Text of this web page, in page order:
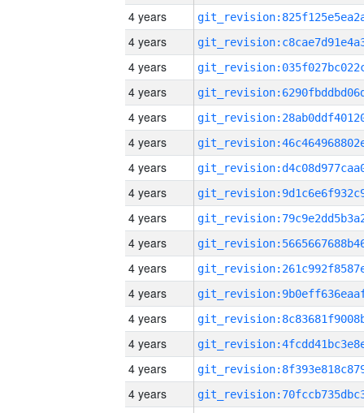
4 years
4 years
4 years
4 years
4 years
4 years
4 years
4 years
4 years
4 years
4 years
4 years
4 years
4 years
4 years
4 years